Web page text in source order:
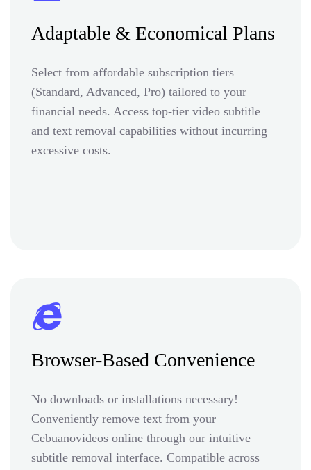
Adaptable & Economical Plans
Select from affordable subscription tiers
(Standard, Advanced, Pro) tailored to your
financial needs. Access top-tier video subtitle
and text removal capabilities without incurring
excessive costs.
Browser-Based Convenience
No downloads or installations necessary!
Conveniently remove text from your
Cebuanovideos online through our intuitive
subtitle removal interface. Compatible across